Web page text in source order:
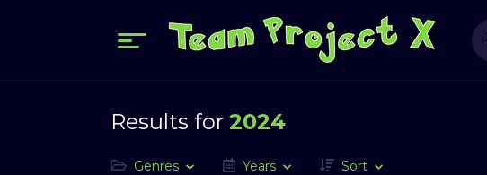
Results for 2024
Genres Years Sort